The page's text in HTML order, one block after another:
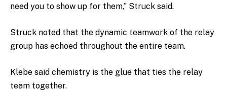
need you to show up for them,” Struck said.
Struck noted that the dynamic teamwork of the relay
group has echoed throughout the entire team.
Klebe said chemistry is the glue that ties the relay
team together.